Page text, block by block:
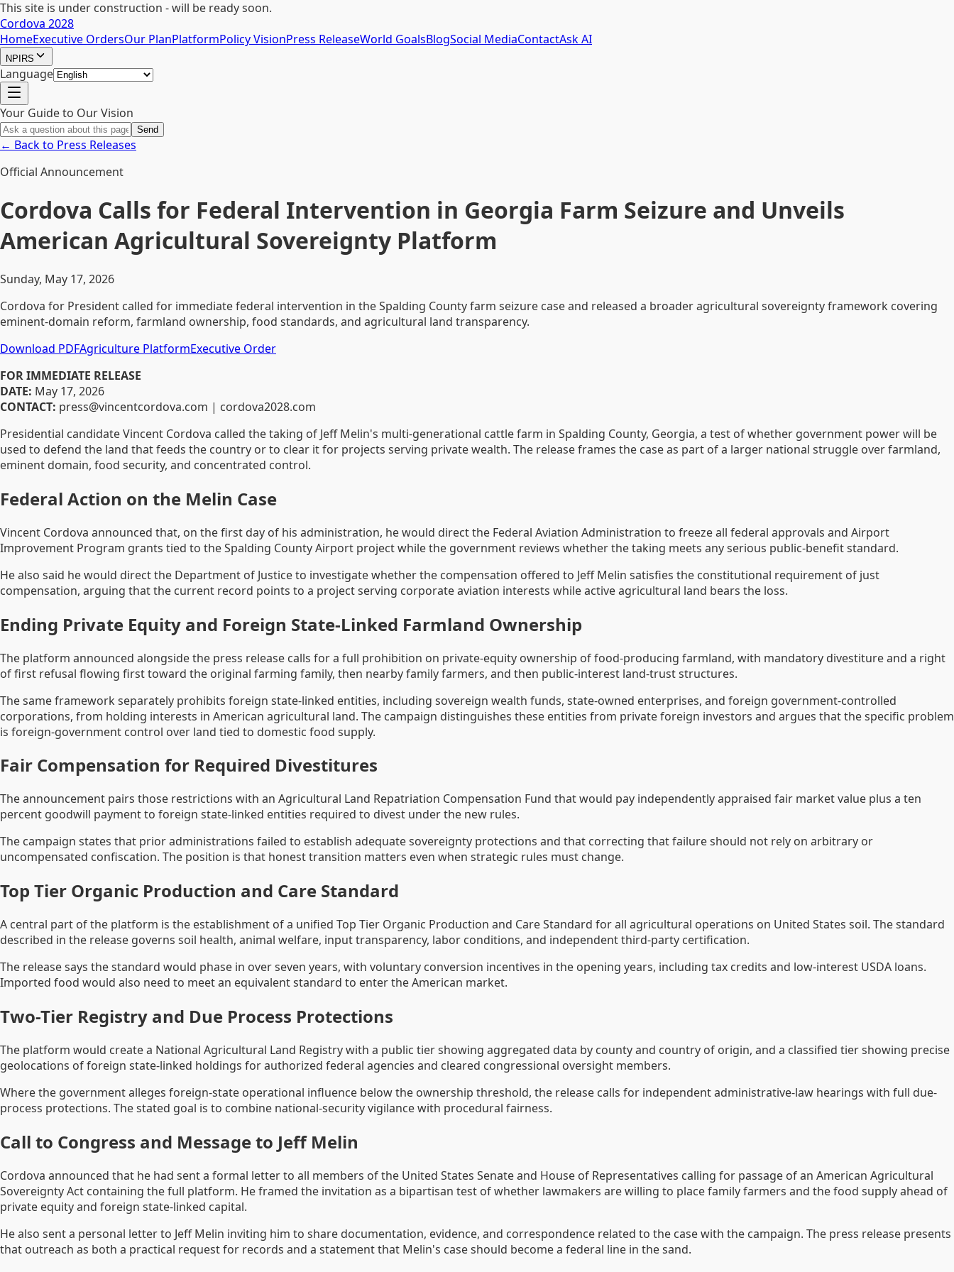
This site is under construction - will be ready soon.
Cordova 2028
HomeExecutive OrdersOur PlanPlatformPolicy VisionPress ReleaseWorld GoalsBlogSocial MediaContactAsk AI
NPIRS
Language
Your Guide to Our Vision
Send
← Back to Press Releases
Official Announcement
Cordova Calls for Federal Intervention in Georgia Farm Seizure and Unveils
American Agricultural Sovereignty Platform
Sunday, May 17, 2026
Cordova for President called for immediate federal intervention in the Spalding County farm seizure case and released a broader agricultural sovereignty framework covering
eminent-domain reform, farmland ownership, food standards, and agricultural land transparency.
Download PDFAgriculture PlatformExecutive Order
FOR IMMEDIATE RELEASE
DATE: May 17, 2026
CONTACT: press@vincentcordova.com | cordova2028.com
Presidential candidate Vincent Cordova called the taking of Jeff Melin's multi-generational cattle farm in Spalding County, Georgia, a test of whether government power will be
used to defend the land that feeds the country or to clear it for projects serving private wealth. The release frames the case as part of a larger national struggle over farmland,
eminent domain, food security, and concentrated control.
Federal Action on the Melin Case
Vincent Cordova announced that, on the first day of his administration, he would direct the Federal Aviation Administration to freeze all federal approvals and Airport
Improvement Program grants tied to the Spalding County Airport project while the government reviews whether the taking meets any serious public-benefit standard.
He also said he would direct the Department of Justice to investigate whether the compensation offered to Jeff Melin satisfies the constitutional requirement of just
compensation, arguing that the current record points to a project serving corporate aviation interests while active agricultural land bears the loss.
Ending Private Equity and Foreign State-Linked Farmland Ownership
The platform announced alongside the press release calls for a full prohibition on private-equity ownership of food-producing farmland, with mandatory divestiture and a right
of first refusal flowing first toward the original farming family, then nearby family farmers, and then public-interest land-trust structures.
The same framework separately prohibits foreign state-linked entities, including sovereign wealth funds, state-owned enterprises, and foreign government-controlled
corporations, from holding interests in American agricultural land. The campaign distinguishes these entities from private foreign investors and argues that the specific problem
is foreign-government control over land tied to domestic food supply.
Fair Compensation for Required Divestitures
The announcement pairs those restrictions with an Agricultural Land Repatriation Compensation Fund that would pay independently appraised fair market value plus a ten
percent goodwill payment to foreign state-linked entities required to divest under the new rules.
The campaign states that prior administrations failed to establish adequate sovereignty protections and that correcting that failure should not rely on arbitrary or
uncompensated confiscation. The position is that honest transition matters even when strategic rules must change.
Top Tier Organic Production and Care Standard
A central part of the platform is the establishment of a unified Top Tier Organic Production and Care Standard for all agricultural operations on United States soil. The standard
described in the release governs soil health, animal welfare, input transparency, labor conditions, and independent third-party certification.
The release says the standard would phase in over seven years, with voluntary conversion incentives in the opening years, including tax credits and low-interest USDA loans.
Imported food would also need to meet an equivalent standard to enter the American market.
Two-Tier Registry and Due Process Protections
The platform would create a National Agricultural Land Registry with a public tier showing aggregated data by county and country of origin, and a classified tier showing precise
geolocations of foreign state-linked holdings for authorized federal agencies and cleared congressional oversight members.
Where the government alleges foreign-state operational influence below the ownership threshold, the release calls for independent administrative-law hearings with full due-
process protections. The stated goal is to combine national-security vigilance with procedural fairness.
Call to Congress and Message to Jeff Melin
Cordova announced that he had sent a formal letter to all members of the United States Senate and House of Representatives calling for passage of an American Agricultural
Sovereignty Act containing the full platform. He framed the invitation as a bipartisan test of whether lawmakers are willing to place family farmers and the food supply ahead of
private equity and foreign state-linked capital.
He also sent a personal letter to Jeff Melin inviting him to share documentation, evidence, and correspondence related to the case with the campaign. The press release presents
that outreach as both a practical request for records and a statement that Melin's case should become a federal line in the sand.